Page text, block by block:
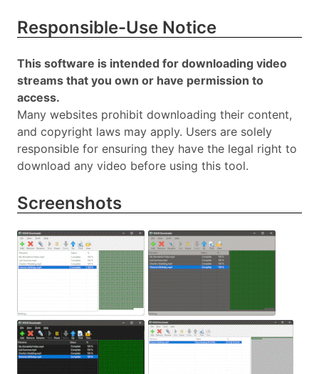
Responsible-Use Notice
This software is intended for downloading video
streams that you own or have permission to
access.
Many websites prohibit downloading their content,
and copyright laws may apply. Users are solely
responsible for ensuring they have the legal right to
download any video before using this tool.
Screenshots